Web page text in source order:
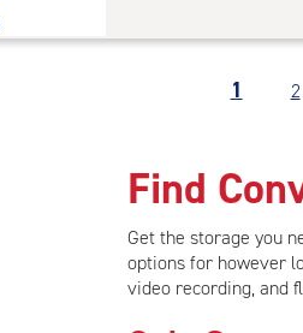
1 2
Find
Get the storage you
options for however
video recording, and